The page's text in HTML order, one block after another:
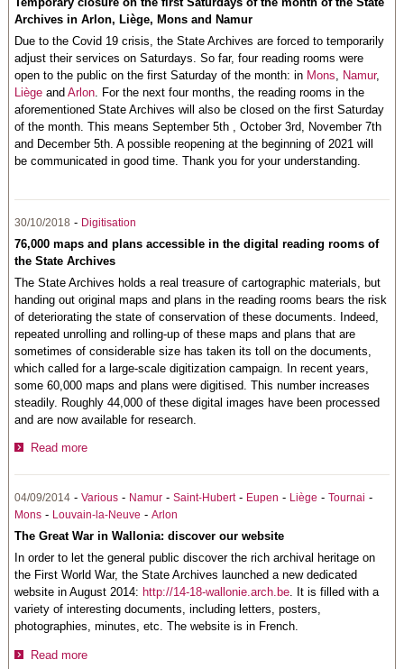
Archives in Arlon, Liège, Mons and Namur
Due to the Covid 19 crisis, the State Archives are forced to temporarily
adjust their services on Saturdays. So far, four reading rooms were
open to the public on the first Saturday of the month: in Mons Namur,
Liège andArlon . For the next four months, the reading rooms in the
aforementioned State Archives will also be closed on the first Saturday
of the month. This means September 5th , October 3rd, November 7th
and December 5th. A possible reopening at the beginning of 2021 will
be communicated in good time. Thank you for your understanding.
30/10/2018 - Digitisation
76,000 maps and plans accessible in the digital reading rooms of
the State Archives
The State Archives holds a real treasure of cartographic materials, but
handing out original maps and plans in the reading rooms bears the risk
of deteriorating the state of conservation of these documents. Indeed,
repeated unrolling and rolling-up of these maps and plans that are
sometimes of considerable size has taken its toll on the documents,
which called for a large-scale digitization campaign. In recent years,
some 60,000 maps and plans were digitised. This number increases
steadily. Roughly 44,000 of these digital images have been processed
and are now available for research.
Read more
04/09/2014 -Various - Namur -Saint-Hubert- Eupen - Liège - Tournai -
Mons - Louvain-la-Neuve -Arlon
The Great War in Wallonia: discover our website
In order to let the general public discover the rich archival heritage on
the First World War, the State Archives launched a new dedicated
website in August 2014: http://14-18-wallonie.arch.be. It is filled with a
variety of interesting documents, including letters, posters,
photographies, minutes, etc. The website is in French.
Read more